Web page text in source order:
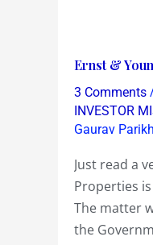
Ernst &
3 Comments
INVESTOR
Gaurav Parikh
Just read a
Properties
The matter
the
Ernst
&
Young
did
Properties
Valuation
of
Rs